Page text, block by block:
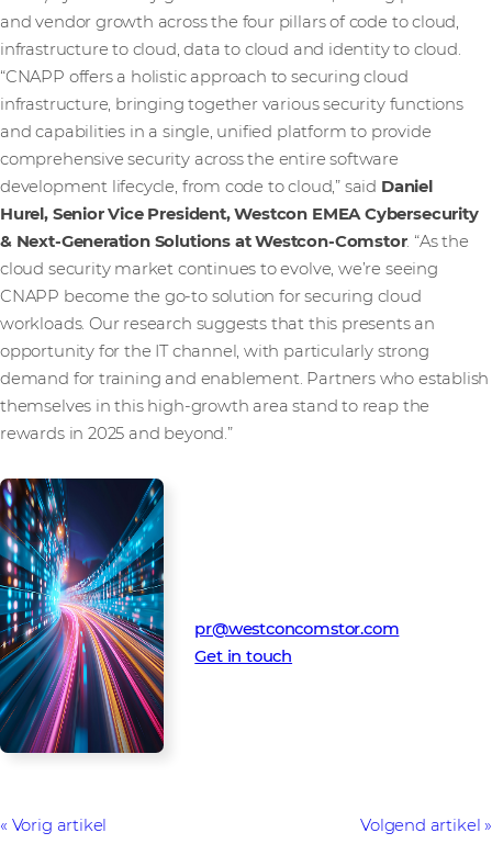
and vendor growth across the four pillars of code to cloud,
infrastructure to cloud, data to cloud and identity to cloud.
“CNAPP offers a holistic approach to securing cloud
infrastructure, bringing together various security functions
and capabilities in a single, unified platform to provide
comprehensive security across the entire software
development lifecycle, from code to cloud,” said Daniel
Hurel, Senior Vice President, Westcon EMEA Cybersecurity
& Next-Generation Solutions at Westcon-Comstor. “As the
cloud security market continues to evolve, we’re seeing
CNAPP become the go-to solution for securing cloud
workloads. Our research suggests that this presents an
opportunity for the IT channel, with particularly strong
demand for training and enablement. Partners who establish
themselves in this high-growth area stand to reap the
rewards in 2025 and beyond.”
pr@westconcomstor.com
Get in touch
Vorig artikel Volgend artikel